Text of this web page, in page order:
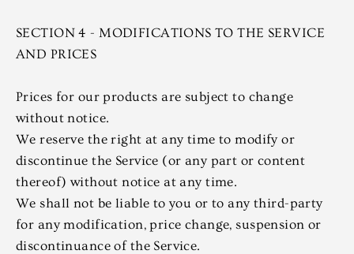
SECTION 4 - MODIFICATIONS TO THE SERVICE
AND PRICES
Prices for our products are subject to change
without notice.
We reserve the right at any time to modify or
discontinue the Service (or any part or content
thereof) without notice at any time.
We shall not be liable to you or to any third-party
for any modification, price change, suspension or
discontinuance of the Service.